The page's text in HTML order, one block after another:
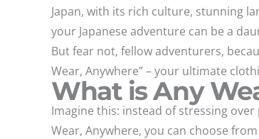
Japan, with its rich culture, stunning
your Japanese adventure can be a
But fear not, fellow adventurers,
Wear, Anywhere” – your ultimate
What is Any
Imagine this: instead of stressing
Wear, Anywhere, you can choose